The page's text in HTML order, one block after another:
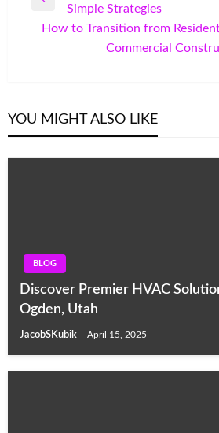
navigation
Previous
Post
Simple Strategies
How to Transition from
Commercial
YOU MIGHT ALSO LIKE
BLOG
Discover Premier HVAC
Ogden, Utah
JacobSKubik April 15, 2025